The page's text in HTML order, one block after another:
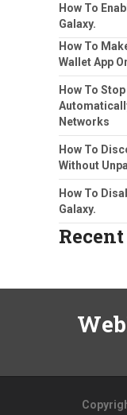
How To
Galaxy.
How To
Wallet App
How To
Networks
How To
Without
How To
Galaxy.